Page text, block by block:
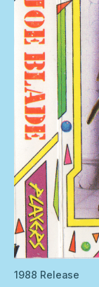
1988 Release